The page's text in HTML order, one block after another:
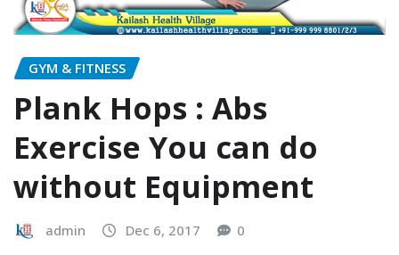
GYM & FITNESS
Plank Hops : Abs
Exercise You can do
without Equipment
admin Dec 6, 2017 0